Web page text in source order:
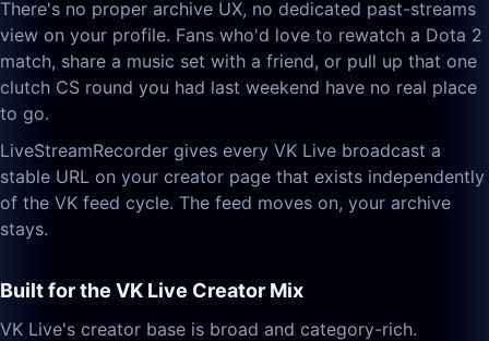
There's no proper archive UX, no dedicated past-streams
view on your profile. Fans who'd love to rewatch a Dota 2
match, share a music set with a friend, or pull up that one
clutch CS round you had last weekend have no real place
to go.
LiveStreamRecorder gives every VK Live broadcast a
stable URL on your creator page that exists independently
of the VK feed cycle. The feed moves on, your archive
stays.
Built for the VK Live Creator Mix
VK Live's creator base is broad and category-rich.